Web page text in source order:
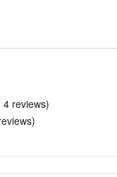
reviews)